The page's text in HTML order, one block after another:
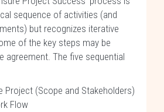
sequence of activities (and
but recognizes iterative
of the key steps may be
agreement. The five sequential
Project (Scope and Stakeholders)
Flow